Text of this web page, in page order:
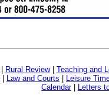
Rural Review| Teaching and
Law and Courts
Leisure
Calendar| Letters